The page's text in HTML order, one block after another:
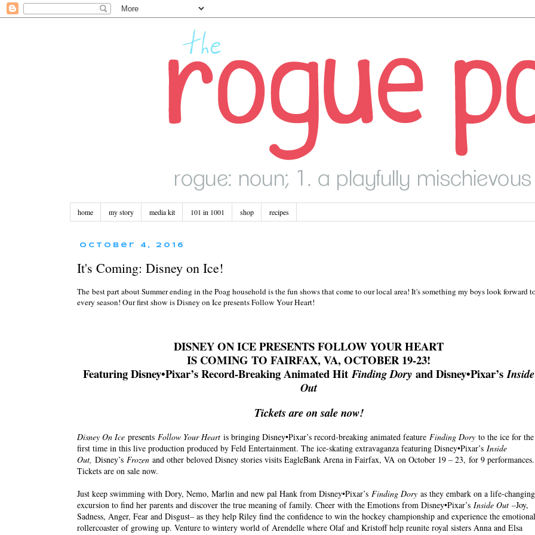
home my story media kit 101 in 1001 shop recipes
October 4, 2016
It's Coming: Disney on Ice!
The best part about Summer ending in the Poag household is the fun shows that come to our local area! It's something my boys look forward
every season! Our first show is Disney on Ice presents Follow Your Heart!
DISNEY ON ICE PRESENTS FOLLOW YOUR HEART
IS COMING TO FAIRFAX, VA, OCTOBER 19-23!
Featuring Disney•Pixar’s Record-Breaking Animated HitFinding Dory and Disney•Pixar’sInside
Out
Tickets are on sale now!
Disney On Ice presents Follow Your Heart is bringing Disney•Pixar’s record-breaking animated feature Finding Dory to the ice for the
first time in this live production produced by Feld Entertainment. The ice-skating extravaganza featuring Disney•Pixar’s Inside
Out, Disney’s Frozen and other beloved Disney stories visits EagleBank Arena in Fairfax, VA on October 19 – 23, for 9 performances.
Tickets are on sale now.
Just keep swimming with Dory, Nemo, Marlin and new pal Hank from Disney•Pixar’s Finding Dory as they embark on a life-changing
excursion to find her parents and discover the true meaning of family. Cheer with the Emotions from Disney•Pixar’s Inside Out –Joy,
Sadness, Anger, Fear and Disgust– as they help Riley find the confidence to win the hockey championship and experience the emotional
rollercoaster of growing up. Venture to wintery world of Arendelle where Olaf and Kristoff help reunite royal sisters Anna and Elsa